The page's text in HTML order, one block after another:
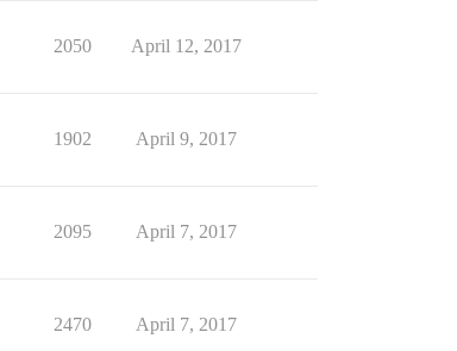
2050 April 12, 2017
1902 April 9, 2017
2095 April 7, 2017
2470 April 7, 2017